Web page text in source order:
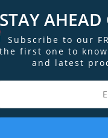
STAY AHEAD
Subscribe to our
the first one to
and latest